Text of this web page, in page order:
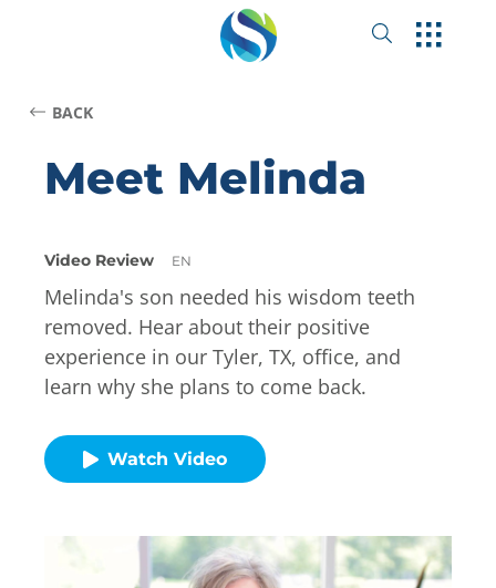
BACK
Meet Melinda
Video Review EN
Melinda's son needed his wisdom teeth
removed. Hear about their positive
experience in our Tyler, TX, office, and
learn why she plans to come back.
Watch Video